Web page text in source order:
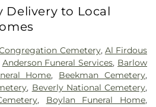
Squibb Children's Hospital
Healing ,Trenton Psychiatric
Medical Center of Princeton
Delivery to Local
Cemetery, Al Firdous
Anderson Funeral Services, Barlow
Home, Beekman Cemetery,
, Beverly National Cemetery,
, Boylan Funeral Home,